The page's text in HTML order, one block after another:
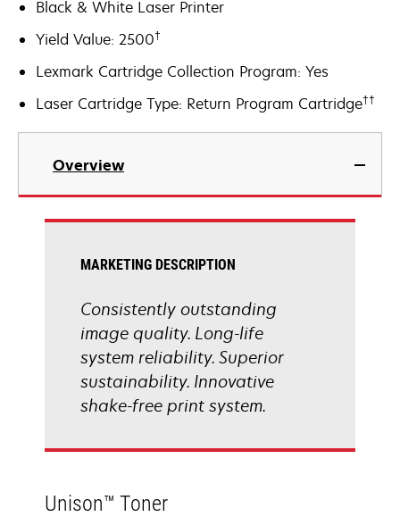
Black & White Laser Printer
Yield Value: 2500†
Lexmark Cartridge Collection Program: Yes
Laser Cartridge Type: Return Program Cartridge††
Overview
MARKETING DESCRIPTION
Consistently outstanding
image quality. Long-life
system reliability. Superior
sustainability. Innovative
shake-free print system.
Unison™ Toner